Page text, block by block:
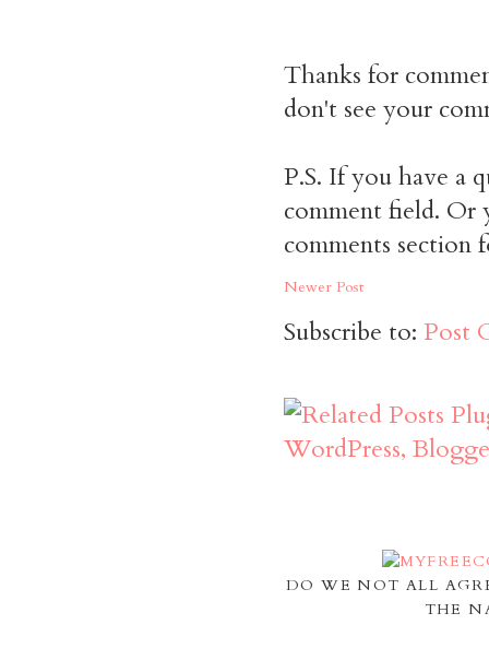
Thanks for
don't see your
P.S. If you have a
comment field. Or
comments section
Newer Post
Subscribe to: Post
DO WE NOT ALL
THE